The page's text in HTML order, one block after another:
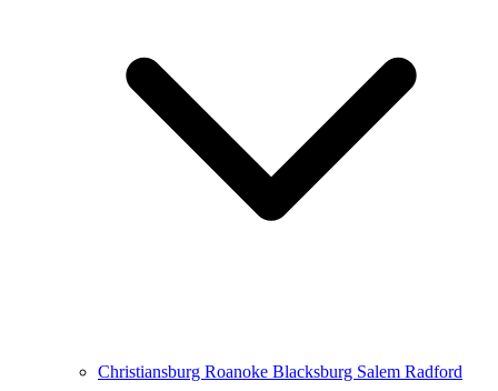
Christiansburg Roanoke Blacksburg Salem Radford